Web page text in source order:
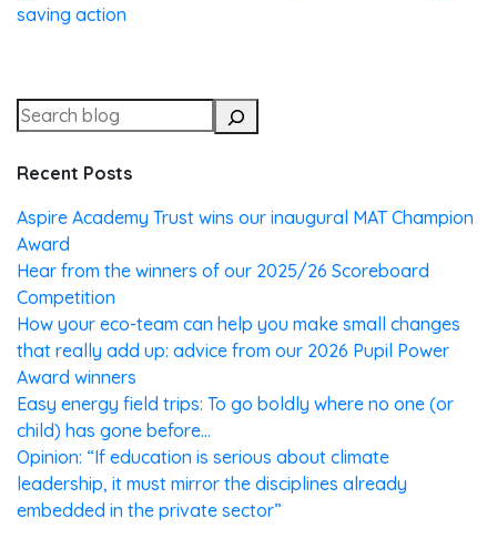
saving action
Recent Posts
Aspire Academy Trust wins our inaugural MAT Champion
Award
Hear from the winners of our 2025/26 Scoreboard
Competition
How your eco-team can help you make small changes
that really add up: advice from our 2026 Pupil Power
Award winners
Easy energy field trips: To go boldly where no one (or
child) has gone before…
Opinion: “If education is serious about climate
leadership, it must mirror the disciplines already
embedded in the private sector”